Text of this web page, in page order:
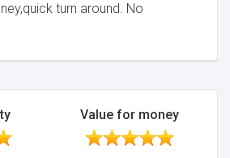
turn around. No
Value for money